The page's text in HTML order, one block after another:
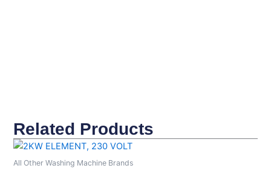
Related Products
All Other Washing Machine Brands